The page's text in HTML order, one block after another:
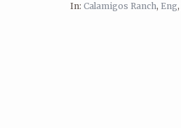
In: Calamigos Ranch, Eng,